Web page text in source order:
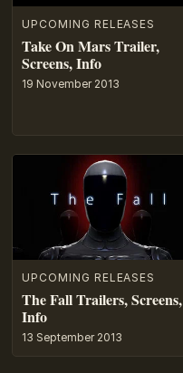
UPCOMING RELEASES
Take On Mars Trailer,
Screens, Info
19 November 2013
UPCOMING RELEASES
The Fall Trailers, Screens,
Info
13 September 2013